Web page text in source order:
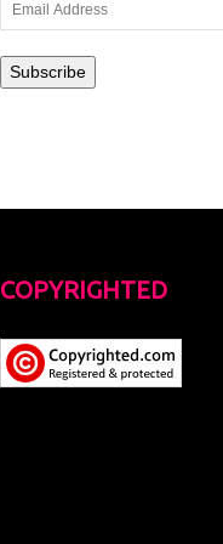
Address
Subscribe
COPYRIGHTED